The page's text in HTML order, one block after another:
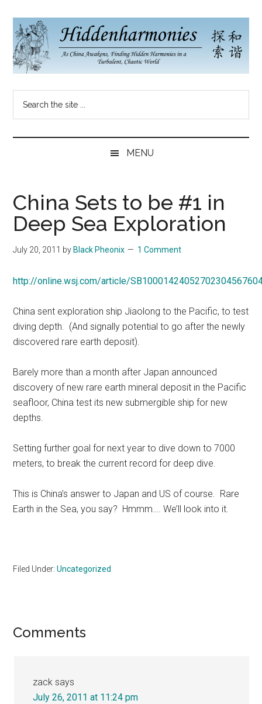
main
content
secondary
menu
primary
sidebar
Hidden
Harmonies
China
China
a
Brave
World...
MENU
China Sets to be #1 in
Deep Sea Exploration
July 20, 2011 byBlack Pheonix 1 Comment
http://online.wsj.com/article/
China sent exploration ship Jiaolong to the Pacific, to test
diving depth. (And signally potential to go after the newly
discovered rare earth deposit).
Barely more than a month after Japan announced
discovery of new rare earth mineral deposit in the Pacific
seafloor, China test its new submergible ship for new
depths.
Setting further goal for next year to dive down to 7000
meters, to break the current record for deep dive.
This is China’s answer to Japan and US of course. Rare
Earth in the Sea, you say? Hmmm…. We’ll look into it.
Filed Under:Uncategorized
Reader
Comments
zack says
July 26, 2011 at 11:24 pm